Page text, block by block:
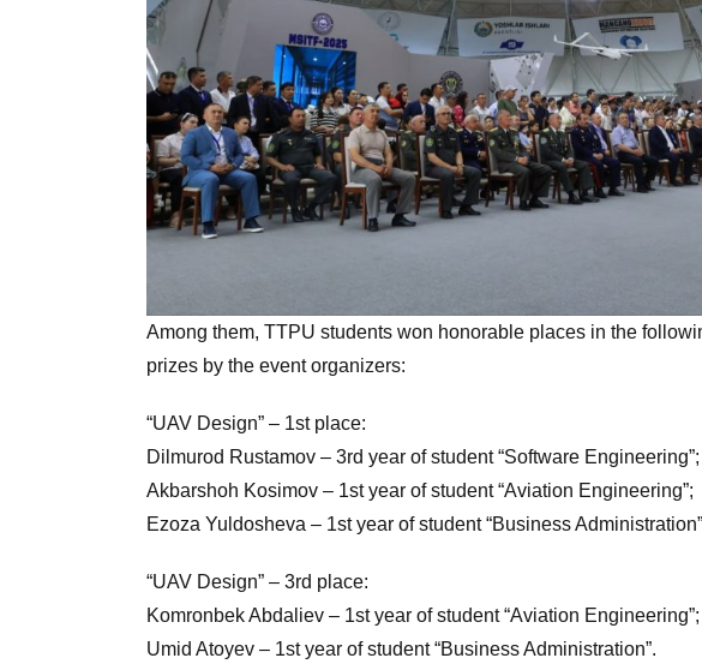
Among them, TTPU students won honorable places in the
prizes by the event organizers:
“UAV Design” – 1st place:
Dilmurod Rustamov – 3rd year of student “Software Engineering”;
Akbarshoh Kosimov – 1st year of student “Aviation Engineering”;
Ezoza Yuldosheva – 1st year of student “Business
“UAV Design” – 3rd place:
Komronbek Abdaliev – 1st year of student “Aviation Engineering”;
Umid Atoyev – 1st year of student “Business Administration”.